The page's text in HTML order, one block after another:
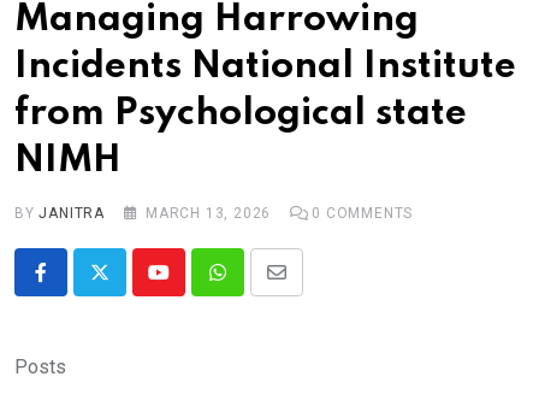
Managing Harrowing
Incidents National Institute
from Psychological state
NIMH
BYJANITRA MARCH 13, 2026 0 COMMENTS
YoutubeWhatsappShare
Posts